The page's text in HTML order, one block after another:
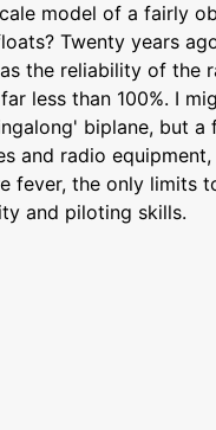
model of a fairly
Twenty years
the reliability of the
less than 100%. I
biplane, but a
and radio
fever, the only limits
and piloting skills.